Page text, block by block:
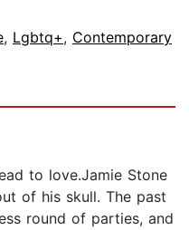
, Lgbtq+, Contemporary
to love.Jamie Stone
of his skull. The past
round of parties, and